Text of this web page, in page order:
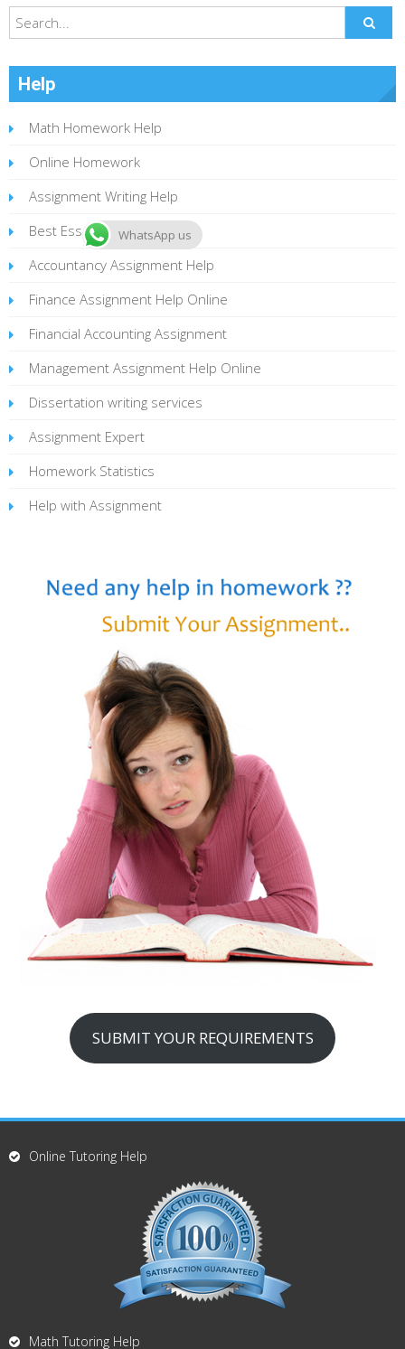
Help
Math Homework Help
Online Homework
Assignment Writing Help
Best Essay Writing Service
Accountancy Assignment Help
Finance Assignment Help Online
Financial Accounting Assignment
Management Assignment Help Online
Dissertation writing services
Assignment Expert
Homework Statistics
Help with Assignment
SUBMIT YOUR REQUIREMENTS
Online Tutoring Help
Math Tutoring Help
WhatsApp us